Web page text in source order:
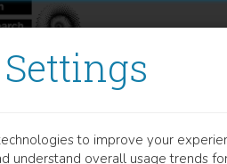
to improve your
understand overall usage trends